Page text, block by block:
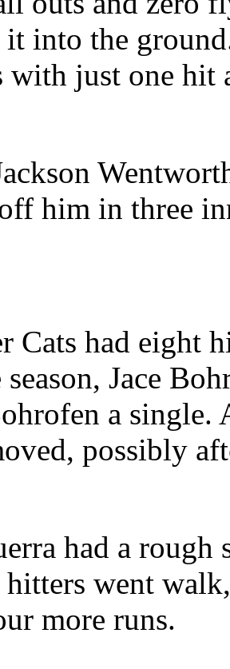
into the
with just one hit
him in three
Cats had eight
Jace
a single.
possibly
had a rough
went
more runs.